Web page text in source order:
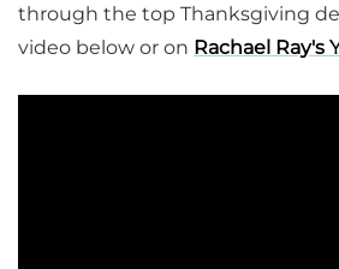
through the top Thanksgiving
video below or on Rachael Ray's